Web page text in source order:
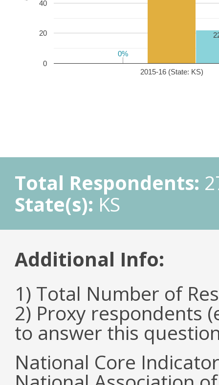
2015-16 (State: KS)
0
20
40
0%
0%
Total Respondents:
State(s): KS
Additional Info:
1) Total Number of
2) Proxy respondents
to answer this
National Core